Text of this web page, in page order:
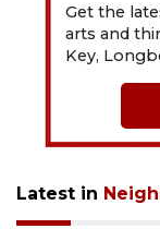
Get the
arts and
Key,
Latest in